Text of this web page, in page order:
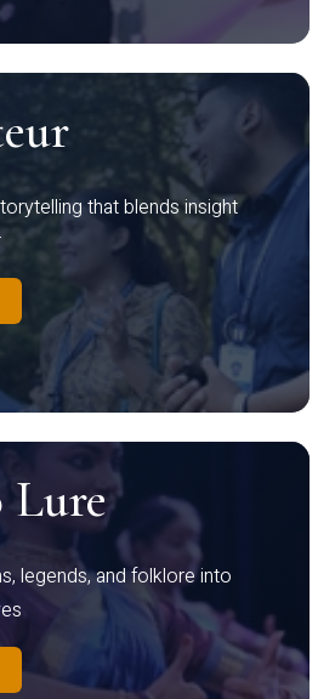
that blends insight
Lure
legends, and folklore into